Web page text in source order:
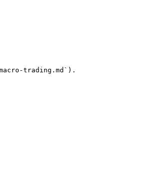
trading.md`).